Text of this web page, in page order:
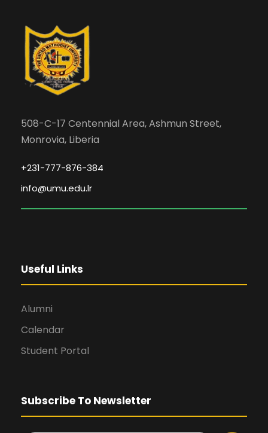
508-C-17 Centennial Area, Ashmun Street,
Monrovia, Liberia
+231-777-876-384
info@umu.edu.lr
Useful Links
Alumni
Calendar
Student Portal
Subscribe To Newsletter